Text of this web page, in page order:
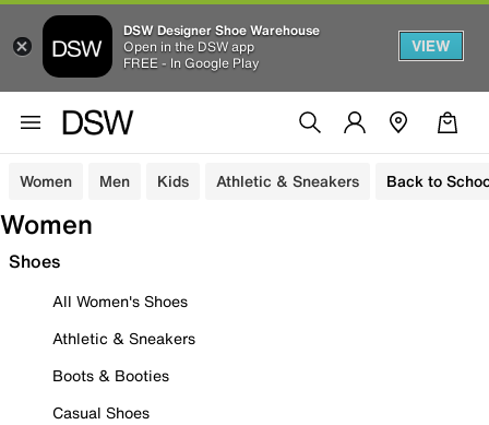
DSW Designer Shoe Warehouse
Open in the DSW app
FREE - In Google Play
VIEW
Women Men Kids Athletic & Sneakers Back to
Women
Shoes
All Women's Shoes
Athletic & Sneakers
Boots & Booties
Casual Shoes